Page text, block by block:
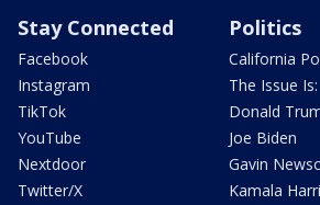
Stay Connected
Facebook
Instagram
TikTok
YouTube
Nextdoor
Twitter/X
Politics
California
The Issue Is:
Donald
Joe Biden
Gavin
Kamala